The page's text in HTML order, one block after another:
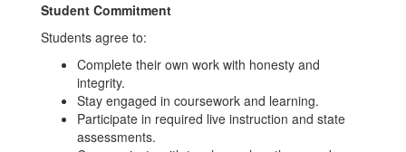
Student Commitment
Students agree to:
Complete their own work with honesty and
integrity.
Stay engaged in coursework and learning.
Participate in required live instruction and state
assessments.